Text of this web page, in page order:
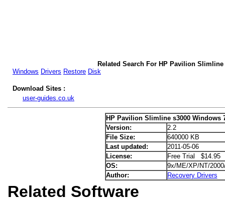
Related Search For HP Pavilion
Windows Drivers Restore Disk
Download Sites :
user-guides.co.uk
HP Pavilion Slimline s3000 Windows
Version:
2.2
File Size:
640000 KB
Last updated:
2011-05-06
License:
Free Trial $14.95
OS:
9x/ME/XP/NT/
Author:
Recovery Drivers
Related Software